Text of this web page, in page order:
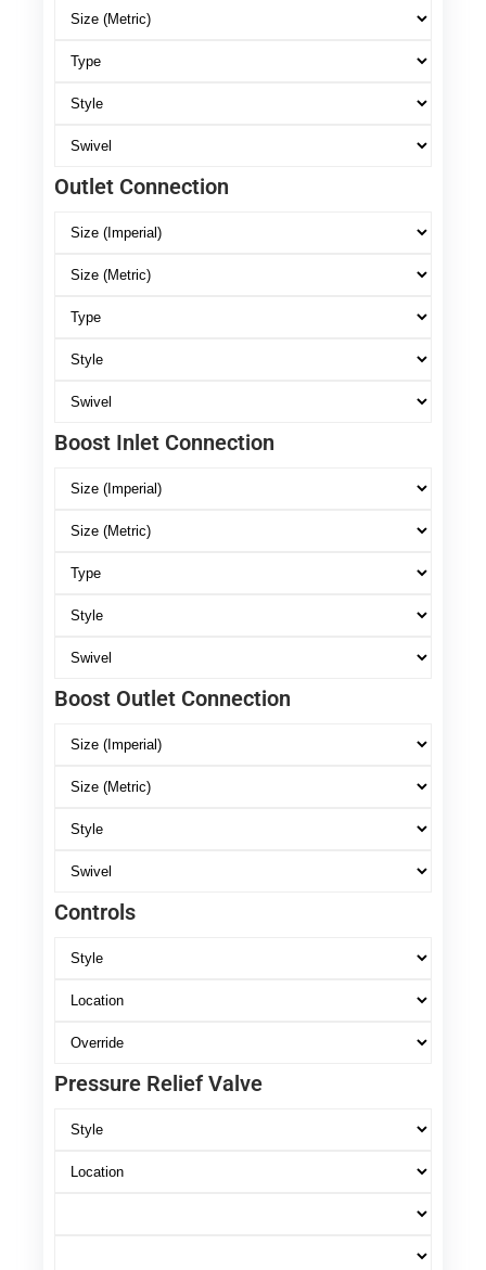
Outlet Connection
Boost Inlet Connection
Boost Outlet Connection
Controls
Pressure Relief Valve